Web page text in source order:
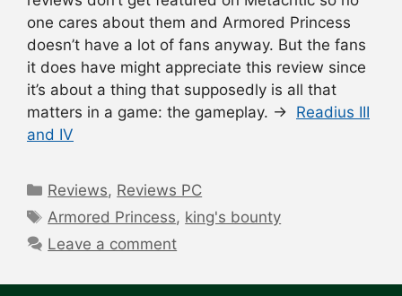
one cares about them and Armored Princess
doesn’t have a lot of fans anyway. But the fans
it does have might appreciate this review since
it’s about a thing that supposedly is all that
matters in a game: the gameplay. → Readius III
and IV
Categories
Reviews, Reviews PC
Tags
Armored Princess, king's bounty
Leave a comment